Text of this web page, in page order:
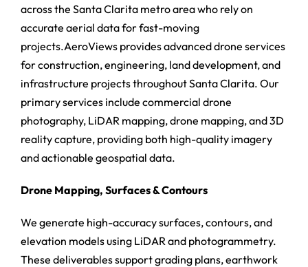
across the Santa Clarita metro area who rely on
accurate aerial data for fast-moving
projects.AeroViews provides advanced drone services
for construction, engineering, land development, and
infrastructure projects throughout Santa Clarita. Our
primary services include commercial drone
photography, LiDAR mapping, drone mapping, and 3D
reality capture, providing both high-quality imagery
and actionable geospatial data.
Drone Mapping, Surfaces & Contours
We generate high-accuracy surfaces, contours, and
elevation models using LiDAR and photogrammetry.
These deliverables support grading plans, earthwork